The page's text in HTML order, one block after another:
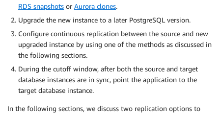
RDS snapshots or Aurora clones.
Upgrade the new instance to a later PostgreSQL version.
Configure continuous replication between the source and new
upgraded instance by using one of the methods as discussed in
the following sections.
During the cutoff window, after both the source and target
database instances are in sync, point the application to the
target database instance.
In the following sections, we discuss two replication options to